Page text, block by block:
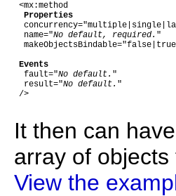
<mx:method
Properties
  name="
No default, required. "
Events
  fault="
No default. "
  result="
No default. "
/>
It then can
array of
View the